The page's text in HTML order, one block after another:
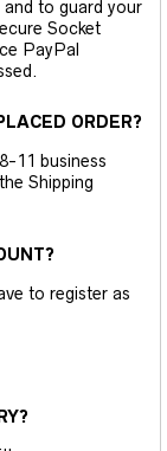
and to guard your
Socket
PayPal
ORDER?
11 business
Shipping
to register as